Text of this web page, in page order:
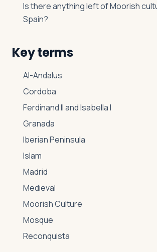
Is there anything left of Moorish
Spain?
Key terms
Al-Andalus
Cordoba
Ferdinand II and Isabella I
Granada
Iberian Peninsula
Islam
Madrid
Medieval
Moorish Culture
Mosque
Reconquista